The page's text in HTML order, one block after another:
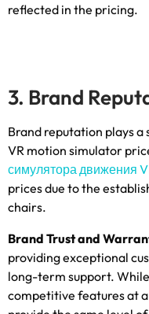
reflected in the pricing.
3. Brand
Brand reputation plays
VR motion simulator
симулятора движения
prices due to the
chairs.
Brand Trust and
providing exceptional
long-term support.
competitive features at